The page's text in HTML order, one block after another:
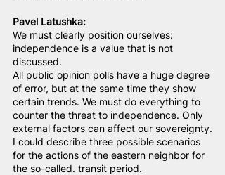
Pavel Latushka:
We must clearly position ourselves:
independence is a value that is not
discussed.
All public opinion polls have a huge degree
of error, but at the same time they show
certain trends. We must do everything to
counter the threat to independence. Only
external factors can affect our sovereignty.
I could describe three possible scenarios
for the actions of the eastern neighbor for
the so-called. transit period.